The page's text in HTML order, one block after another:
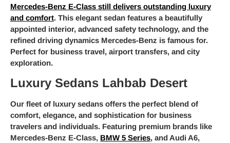
Mercedes-Benz E-Class still delivers outstanding luxury
and comfort. This elegant sedan features a beautifully
appointed interior, advanced safety technology, and the
refined driving dynamics Mercedes-Benz is famous for.
Perfect for business travel, airport transfers, and city
exploration.
Luxury Sedans Lahbab Desert
Our fleet of luxury sedans offers the perfect blend of
comfort, elegance, and sophistication for business
travelers and individuals. Featuring premium brands like
Mercedes-Benz E-Class, BMW 5 Series, and Audi A6,